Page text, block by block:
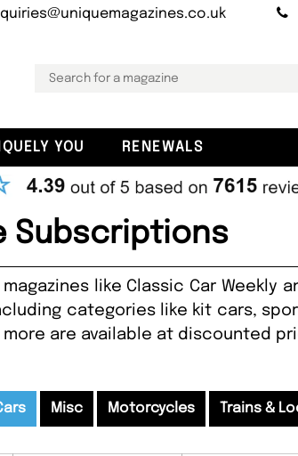
YOU RENEWALS
Subscriptions
like Classic Car Weekly
categories like kit cars,
more are available at discounted
Misc Motorcycles Trains &